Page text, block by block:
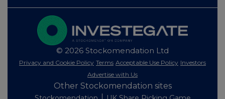
© 2026 Stockomendation Ltd
Privacy and Cookie Policy Terms Acceptable Use Policy Investors
Advertise with Us
Other Stockomendation sites